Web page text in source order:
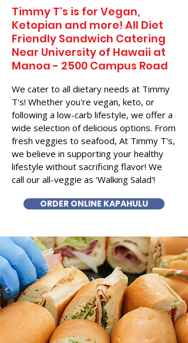
Timmy T's is for Vegan,
Ketopian and more! All Diet
Friendly Sandwich Catering
Near​ University of Hawaii at
Manoa - 2500 Campus Road
We cater to all dietary needs at Timmy
T's! Whether you're vegan, keto, or
following a low-carb lifestyle, we offer a
wide selection of delicious options. From
fresh veggies to seafood, At Timmy T's,
we believe in supporting your healthy
lifestyle without sacrificing flavor! We
call our all-veggie as 'Walking Salad'!
ORDER ONLINE KAPAHULU